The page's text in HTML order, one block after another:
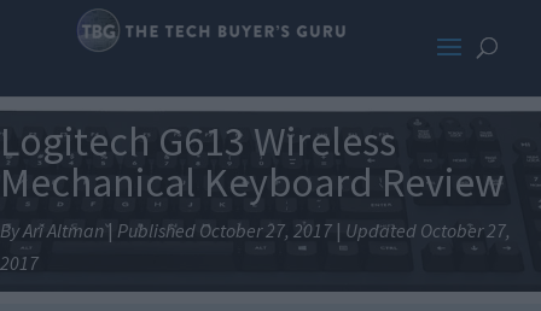
Logitech G613 Wireless
Mechanical Keyboard Review
By Ari Altman| Published October 27, 2017 | Updated October 27,
2017